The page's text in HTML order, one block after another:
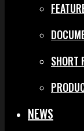
SHORT
NEWS